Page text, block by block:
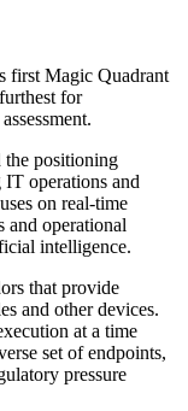
first Magic Quadrant
for
the positioning
operations and
on real-time
and operational
intelligence.
that provide
and other devices.
at a time
set of endpoints,
pressure